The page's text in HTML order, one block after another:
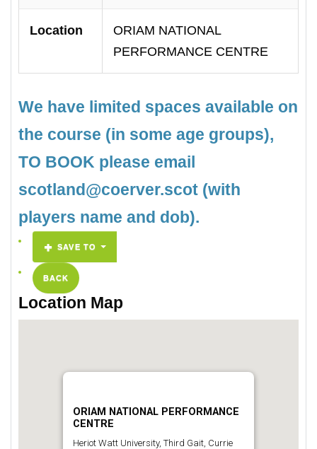
Location
ORIAM NATIONAL
PERFORMANCE CENTRE
We have limited spaces available on
the course (in some age groups),
TO BOOK please email
scotland@coerver.scot (with
players name and dob).
SAVE TO
BACK
Location Map
ORIAM NATIONAL PERFORMANCE
CENTRE
Heriot Watt University, Third Gait, Currie